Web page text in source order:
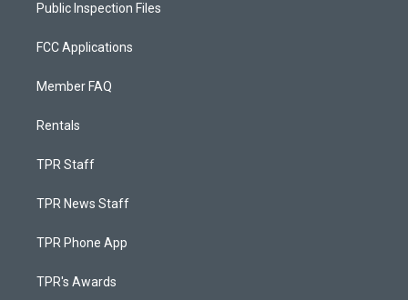
Public Inspection Files
FCC Applications
Member FAQ
Rentals
TPR Staff
TPR News Staff
TPR Phone App
TPR's Awards